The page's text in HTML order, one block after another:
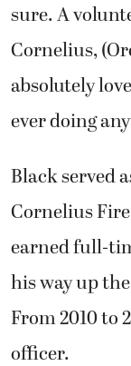
sure. A
Cornelius,
absolutely
ever doing
Black served
Cornelius
earned full-
his way up
From 2010 to
officer.